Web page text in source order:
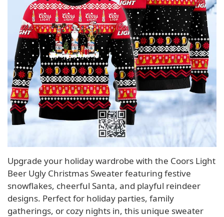
Upgrade your holiday wardrobe with the Coors Light
Beer Ugly Christmas Sweater featuring festive
snowflakes, cheerful Santa, and playful reindeer
designs. Perfect for holiday parties, family
gatherings, or cozy nights in, this unique sweater